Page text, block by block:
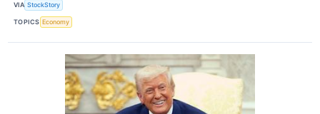
VIA StockStory
TOPICS Economy